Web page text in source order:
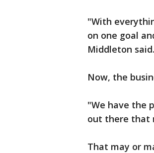
"With
on one goal
Middleton said.
Now, the
"We have the
out there that
That may or